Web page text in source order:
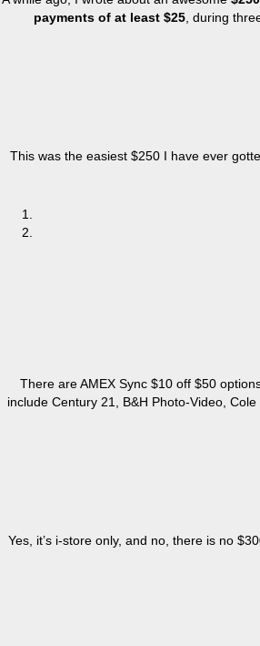
payments of at least $25, during
This was the easiest $250 I have ever
There areAMEX Sync $10 off $50
include Century 21, B&H Photo-Video,
Yes, it’s i-store only, and no, there is no